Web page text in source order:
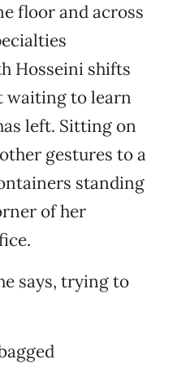
floor and across
Hosseini shifts
waiting to learn
left. Sitting on
gestures to a
standing
of her
says, trying to